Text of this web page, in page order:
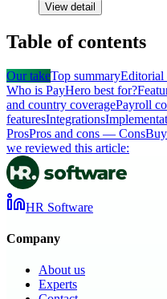
View detail
Table of contents
Our takeTop summaryEditorial
Who is PayHero best for?
and country coveragePayroll
featuresIntegrations
ProsPros and cons — Cons
we reviewed this article:
HR Software
Company
About us
Experts